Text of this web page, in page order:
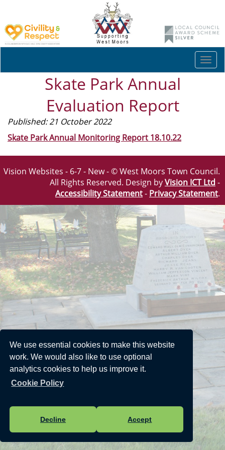
We use essential cookies to make this website
work. We would also like to use optional
analytics cookies to help us improve it.
Cookie Policy
Decline Accept
Skate Park Annual
Evaluation Report
Published: 21 October 2022
Skate Park Annual Monitoring Report 18.10.22
Vision Websites - 6-7 - New - © West Moors Town Council.
All Rights Reserved. Design byVision ICT Ltd -
Accessibility Statement- Privacy Statement.